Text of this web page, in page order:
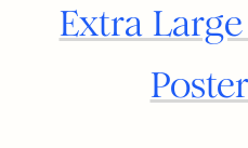
Extra